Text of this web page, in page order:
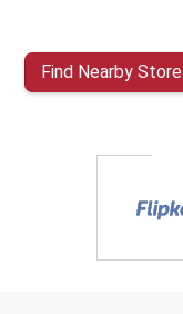
Find Nearby Store